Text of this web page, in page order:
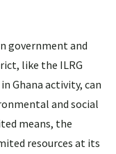
government and
like the ILRG
Ghana activity, can
and social
means, the
resources at its